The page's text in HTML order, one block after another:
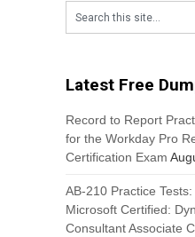
Latest Free
Record to Report
for the Workday Pro
Certification Exam
AB-210 Practice
Microsoft Certified:
Consultant Associate